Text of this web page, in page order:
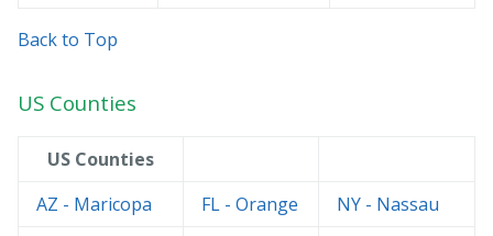
Back to Top
US Counties
US Counties
AZ - Maricopa
FL - Orange NY - Nassau